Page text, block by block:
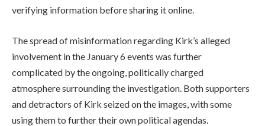
verifying information before sharing it online.
The spread of misinformation regarding Kirk’s alleged
involvement in the January 6 events was further
complicated by the ongoing, politically charged
atmosphere surrounding the investigation. Both supporters
and detractors of Kirk seized on the images, with some
using them to further their own political agendas.